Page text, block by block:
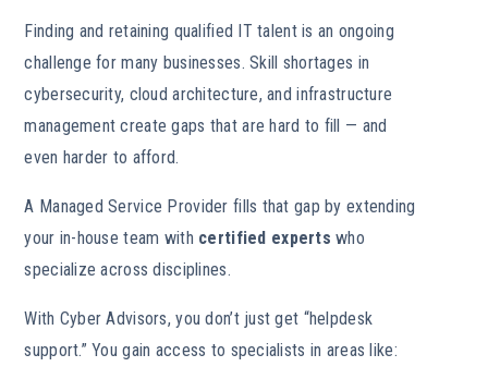
Finding and retaining qualified IT talent is an ongoing
challenge for many businesses. Skill shortages in
cybersecurity, cloud architecture, and infrastructure
management create gaps that are hard to fill — and
even harder to afford.
A Managed Service Provider fills that gap by extending
your in-house team with certified experts who
specialize across disciplines.
With Cyber Advisors, you don’t just get “helpdesk
support.” You gain access to specialists in areas like: